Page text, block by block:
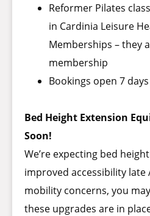
Reformer Pilates
in Cardinia Leisure
Memberships – they
membership
Bookings open 7
Bed Height Extension
Soon!
We’re expecting bed
improved accessibility late
mobility concerns, you
these upgrades are in